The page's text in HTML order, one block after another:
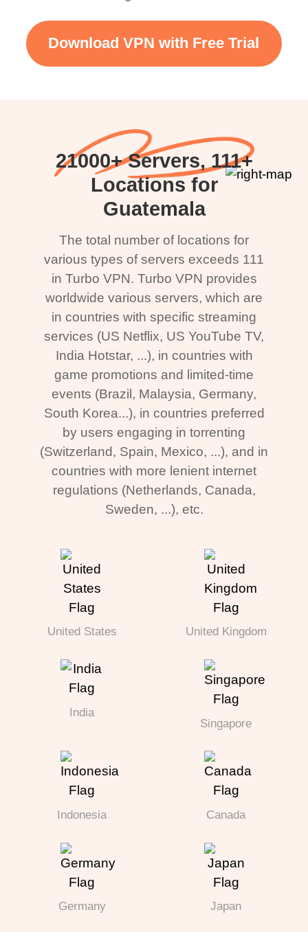
Download VPN with Free Trial
21000+ Servers, 111+
Locations for
Guatemala
The total number of locations for
various types of servers exceeds 111
in Turbo VPN. Turbo VPN provides
worldwide various servers, which are
in countries with specific streaming
services (US Netflix, US YouTube TV,
India Hotstar, ...), in countries with
game promotions and limited-time
events (Brazil, Malaysia, Germany,
South Korea...), in countries preferred
by users engaging in torrenting
(Switzerland, Spain, Mexico, ...), and in
countries with more lenient internet
regulations (Netherlands, Canada,
Sweden, ...), etc.
United States United Kingdom
India
Singapore
Indonesia Canada
Germany Japan